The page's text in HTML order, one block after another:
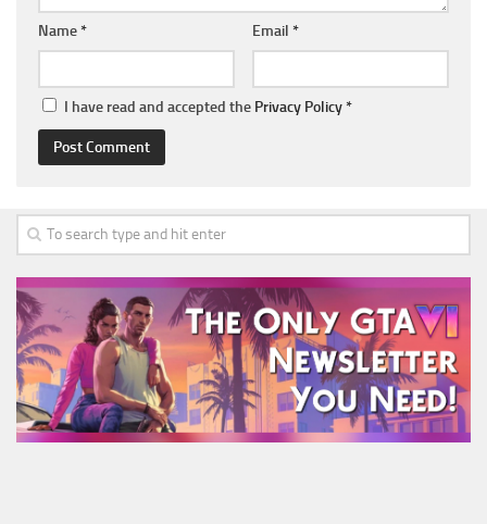
Name* Email *
I have read and accepted the Privacy Policy*